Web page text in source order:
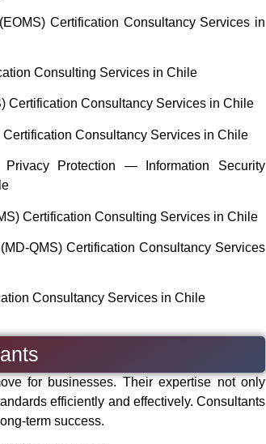
Certification Consultancy Services in
Consulting Services in Chile
Certification Consultancy Services in Chile
Consultancy Services in Chile
Protection — Information Security
Certification Consulting Services in Chile
QMS) Certification Consultancy Services
Consultancy Services in Chile
for businesses. Their expertise not only
efficiently and effectively. Consultants
term success.